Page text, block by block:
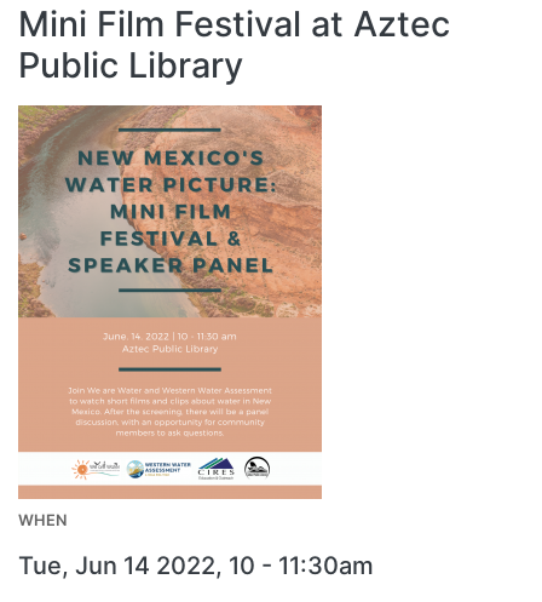
Mini Film Festival at Aztec
Public Library
WHEN
Tue, Jun 14 2022, 10 - 11:30am